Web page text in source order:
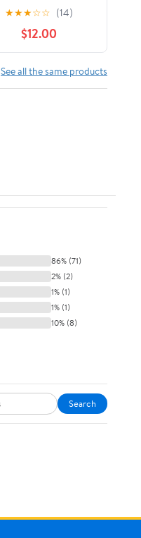
Holder Bowlift
★★★☆☆ (14)
$12.00
See all the same products
86% (71)
2% (2)
1% (1)
1% (1)
10% (8)
Search